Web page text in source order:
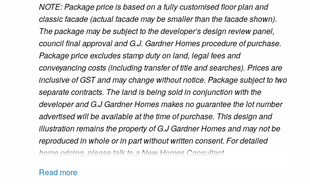
NOTE: Package price is based on a fully customised floor plan and
classic facade (actual facade may be smaller than the facade shown).
The package may be subject to the developer’s design review panel,
council final approval and G.J. Gardner Homes procedure of purchase.
Package price excludes stamp duty on land, legal fees and
conveyancing costs (including transfer of title and searches). Prices are
inclusive of GST and may change without notice. Package subject to two
separate contracts. The land is being sold in conjunction with the
developer and G.J Gardner Homes makes no guarantee the lot number
advertised will be available at the time of purchase. This design and
illustration remains the property of G.J Gardner Homes and may not be
reproduced in whole or in part without written consent. For detailed
home pricing, please talk to a New Homes Consultant.
Read more